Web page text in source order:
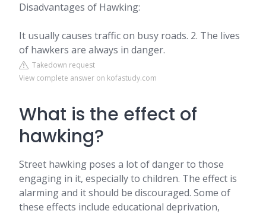
Disadvantages of Hawking:
It usually causes traffic on busy roads. 2. The lives
of hawkers are always in danger.
Takedown request
View complete answer on kofastudy.com
What is the effect of
hawking?
Street hawking poses a lot of danger to those
engaging in it, especially to children. The effect is
alarming and it should be discouraged. Some of
these effects include educational deprivation,